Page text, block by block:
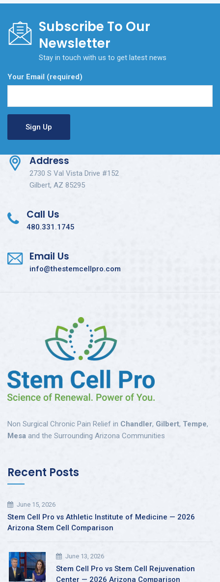
Subscribe To Our
Newsletter
Stay in touch with us to get latest news
Your Email (required)
Address
2730 S Val Vista Drive #152
Gilbert, AZ 85295
Call Us
480.331.1745
Email Us
info@thestemcellpro.com
Non Surgical Chronic Pain Relief in Chandler, Gilbert, Tempe,
Mesa and the Surrounding Arizona Communities
Recent Posts
June 15, 2026
Stem Cell Pro vs Athletic Institute of Medicine — 2026
Arizona Stem Cell Comparison
June 13, 2026
Stem Cell Pro vs Stem Cell Rejuvenation
Center — 2026 Arizona Comparison